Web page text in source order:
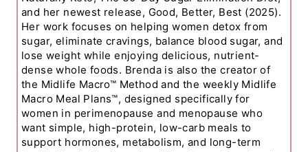
and her newest release, Good, Better, Best (2025).
Her work focuses on helping women detox from
sugar, eliminate cravings, balance blood sugar, and
lose weight while enjoying delicious, nutrient-
dense whole foods. Brenda is also the creator of
the Midlife Macro™ Method and the weekly Midlife
Macro Meal Plans™, designed specifically for
women in perimenopause and menopause who
want simple, high-protein, low-carb meals to
support hormones, metabolism, and long-term